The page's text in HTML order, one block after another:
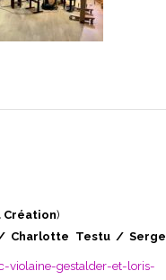
Création)
Charlotte Testu / Serge
violaine-gestalder-et-loris-